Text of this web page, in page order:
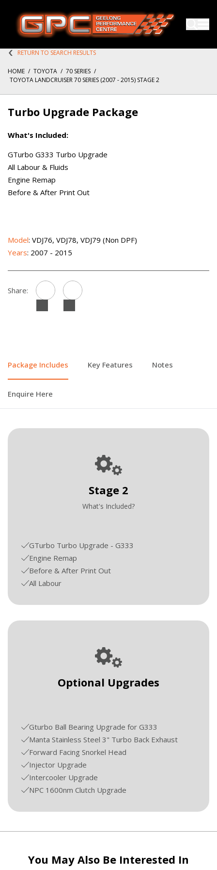
RETURN TO SEARCH RESULTS
HOME / TOYOTA / 70 SERIES /
TOYOTA LANDCRUISER 70 SERIES (2007 - 2015) STAGE 2
Turbo Upgrade Package
What's Included:
GTurbo G333 Turbo Upgrade
All Labour & Fluids
Engine Remap
Before & After Print Out
Model: VDJ76, VDJ78, VDJ79 (Non DPF)
Years: 2007 - 2015
Share:
Package Includes Key Features Notes
Enquire Here
Stage 2
What's Included?
GTurbo Turbo Upgrade - G333
Engine Remap
Before & After Print Out
All Labour
Optional Upgrades
Gturbo Ball Bearing Upgrade for G333
Manta Stainless Steel 3" Turbo Back Exhaust
Forward Facing Snorkel Head
Injector Upgrade
Intercooler Upgrade
NPC 1600nm Clutch Upgrade
You May Also Be Interested In